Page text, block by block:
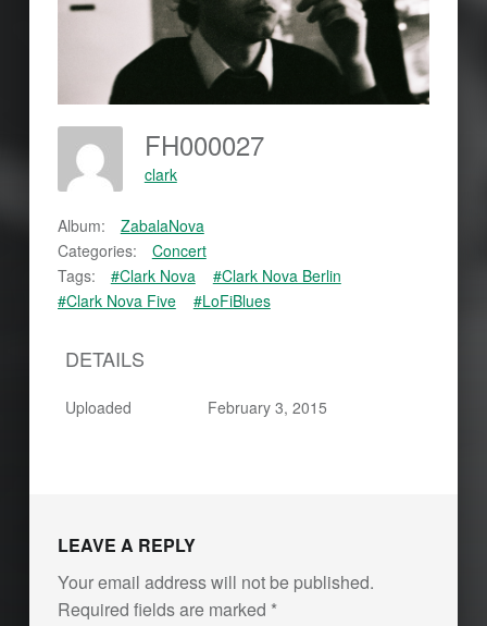
FH000027
clark
Album:
ZabalaNova
Categories:
Concert
Tags:
#Clark Nova
#Clark Nova Berlin
#Clark Nova Five
#LoFiBlues
DETAILS
Uploaded February 3, 2015
LEAVE A REPLY
Your email address will not be published.
Required fields are marked *